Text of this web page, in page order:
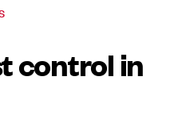
control in